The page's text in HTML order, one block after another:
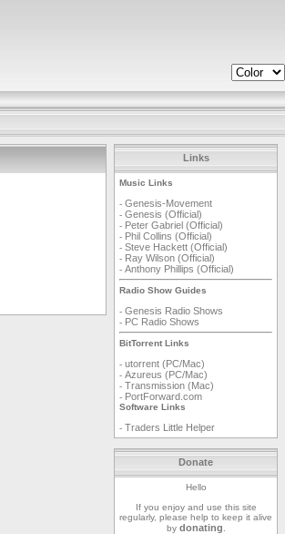
Links
Music Links
- Genesis-Movement
- Genesis (Official)
- Peter Gabriel (Official)
- Phil Collins (Official)
- Steve Hackett (Official)
- Ray Wilson (Official)
- Anthony Phillips (Official)
Radio Show Guides
- Genesis Radio Shows
- PC Radio Shows
BitTorrent Links
- utorrent (PC/Mac)
- Azureus (PC/Mac)
- Transmission (Mac)
- PortForward.com
Software Links
- Traders Little Helper
Donate
Hello
If you enjoy and use this site
regularly, please help to keep it alive
by donating